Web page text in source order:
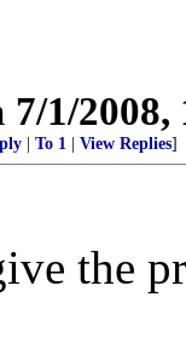
7/1/2008,
To 1 View Replies]
the